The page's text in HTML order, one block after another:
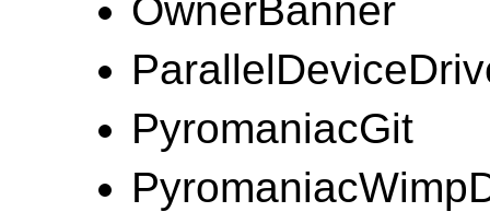
OwnerBanner
PyromaniacGit